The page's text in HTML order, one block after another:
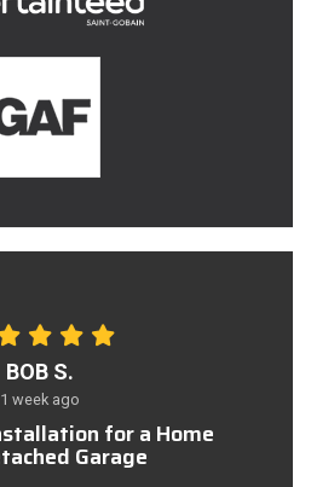
BOB S.
1 week ago
for a Home
Garage